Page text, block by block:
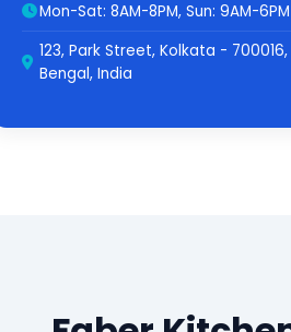
Mon-Sat: 8AM-8PM, Sun: 9AM-6PM
123, Park Street, Kolkata -
Bengal, India